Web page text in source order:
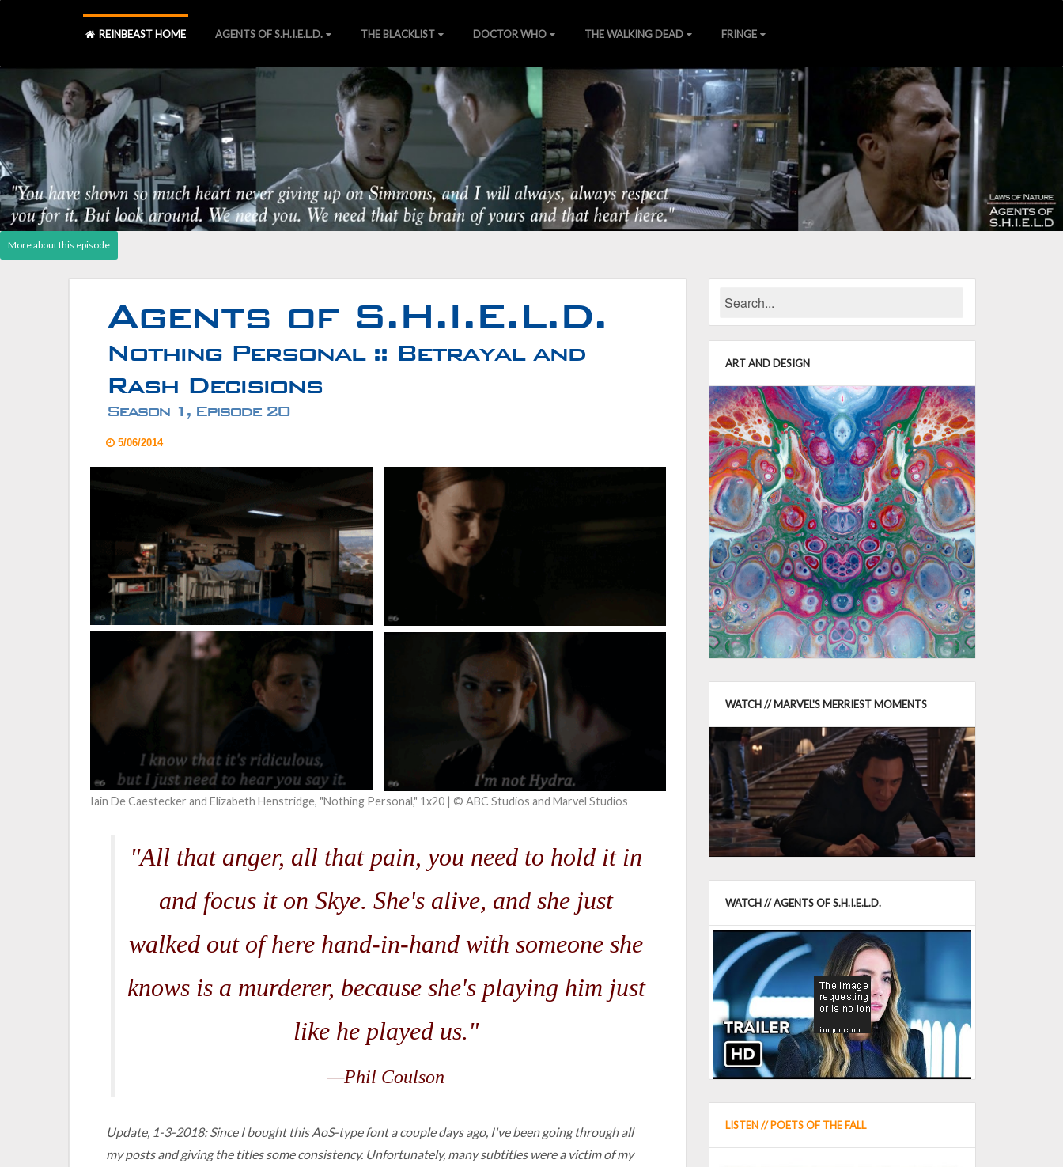
REINBEAST HOME AGENTS OF S.H.I.E.L.D. THE BLACKLIST DOCTOR WHO THE WALKING DEAD FRINGE
Agents of S.H.I.E.L.D., Laws of Nature
Agents of S.H.I.E.L.D.
Nothing Personal :: Betrayal and
Rash Decisions
Season 1, Episode 20
5/06/2014
Iain De Caestecker and Elizabeth Henstridge, "Nothing Personal," 1x20 | © ABC Studios and Marvel Studios
"All that anger, all that pain, you need to hold it in
and focus it on Skye. She's alive, and she just
walked out of here hand-in-hand with someone she
knows is a murderer, because she's playing him just
like he played us."
—Phil Coulson
Update, 1-3-2018: Since I bought this AoS-type font a couple days ago, I've been going through all
my posts and giving the titles some consistency. Unfortunately, many subtitles were a victim of my
ART AND DESIGN
WATCH // MARVEL'S MERRIEST MOMENTS
WATCH // AGENTS OF S.H.I.E.L.D.
LISTEN // POETS OF THE FALL